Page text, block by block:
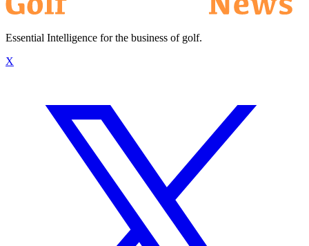
Essential Intelligence for the business of golf.
X